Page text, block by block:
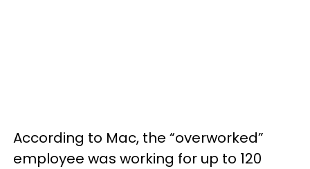
According to Mac, the “overworked”
employee was working for up to 120